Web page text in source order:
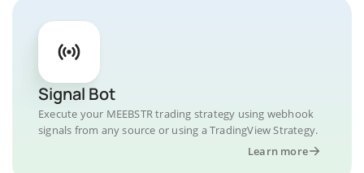
Signal Bot
Execute your MEEBSTR trading strategy using webhook
signals from any source or using a TradingView Strategy.
Learn more